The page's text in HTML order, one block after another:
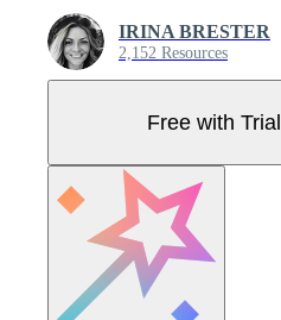
IRINA BRESTER
2,152 Resources
Free with Trial